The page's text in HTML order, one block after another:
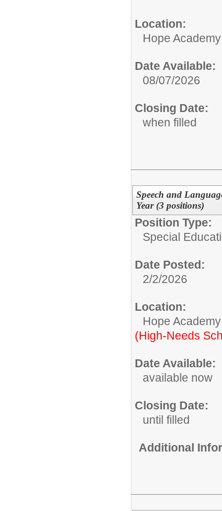
Location:
Hope Academy
Date Available:
08/07/2026
Closing Date:
when filled
Speech and
Year (3 positions)
Position Type:
Special
Date Posted:
2/2/2026
Location:
Hope Academy
(High-Needs
Date Available:
available now
Closing Date:
until filled
Additional